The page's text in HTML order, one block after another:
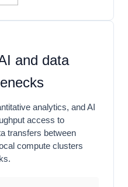
and data
analytics, and AI
access to
transfers between
compute clusters